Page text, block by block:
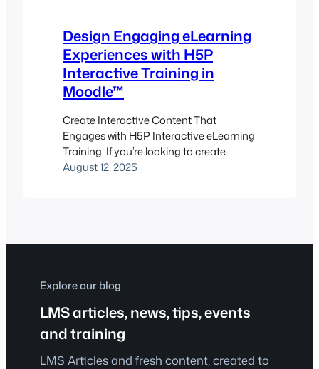
Design Engaging eLearning
Experiences with H5P
Interactive Training in
Moodle™
Create Interactive Content That
Engages with H5P Interactive eLearning
Training. If you’re looking to create
interactive, engaging learning content
presentations, interactive videos,
That’s the…
August 12, 2025
Explore our blog
LMS articles, news, tips, events
and training
LMS Articles and fresh content, created to